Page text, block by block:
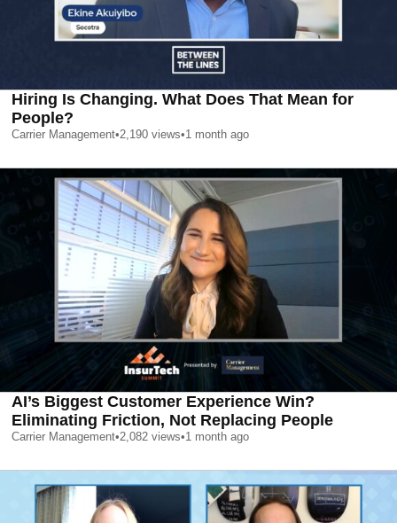
Hiring Is Changing. What Does That Mean for
People?
Carrier Management•2,190 views•1 month ago
AI’s Biggest Customer Experience Win?
Eliminating Friction, Not Replacing People
Carrier Management•2,082 views•1 month ago